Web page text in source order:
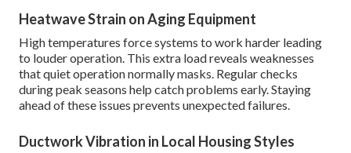
Heatwave Strain on Aging Equipment
High temperatures force systems to work harder leading
to louder operation. This extra load reveals weaknesses
that quiet operation normally masks. Regular checks
during peak seasons help catch problems early. Staying
ahead of these issues prevents unexpected failures.
Ductwork Vibration in Local Housing Styles